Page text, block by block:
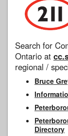
Search for
Ontario at
regional /
Bruce
Directory